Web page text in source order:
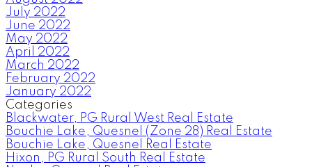
July 2022
June 2022
May 2022
April 2022
March 2022
February 2022
January 2022
Categories
Blackwater, PG Rural West Real Estate
Bouchie Lake, Quesnel (Zone 28) Real Estate
Bouchie Lake, Quesnel Real Estate
Hixon, PG Rural South Real Estate